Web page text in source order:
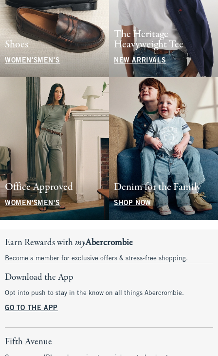
Shoes
WOMEN'S MEN'S
The Heritage
Heavyweight Tee
NEW ARRIVALS
Office Approved
WOMEN'SMEN'S
Denim for the Family
SHOP NOW
Earn Rewards withmyAbercrombie
Become a member for exclusive offers & stress-free shopping.
Download the App
Opt into push to stay in the know on all things Abercrombie.
GO TO THE APP
Fifth Avenue